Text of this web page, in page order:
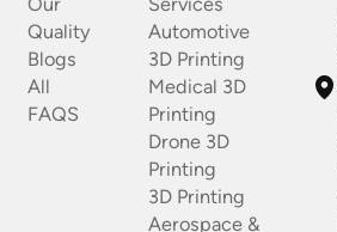
Quality
Blogs
All
FAQS
Automotive
3D Printing
Medical 3D
Printing
Drone 3D
Printing
3D Printing
Aerospace &